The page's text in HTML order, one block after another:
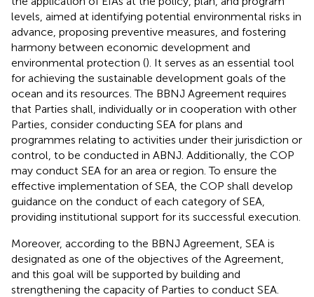
levels, aimed at identifying potential environmental risks in
advance, proposing preventive measures, and fostering
harmony between economic development and
environmental protection (). It serves as an essential tool
for achieving the sustainable development goals of the
ocean and its resources. The BBNJ Agreement requires
that Parties shall, individually or in cooperation with other
Parties, consider conducting SEA for plans and
programmes relating to activities under their jurisdiction or
control, to be conducted in ABNJ. Additionally, the COP
may conduct SEA for an area or region. To ensure the
effective implementation of SEA, the COP shall develop
guidance on the conduct of each category of SEA,
providing institutional support for its successful execution.
Moreover, according to the BBNJ Agreement, SEA is
designated as one of the objectives of the Agreement,
and this goal will be supported by building and
strengthening the capacity of Parties to conduct SEA.